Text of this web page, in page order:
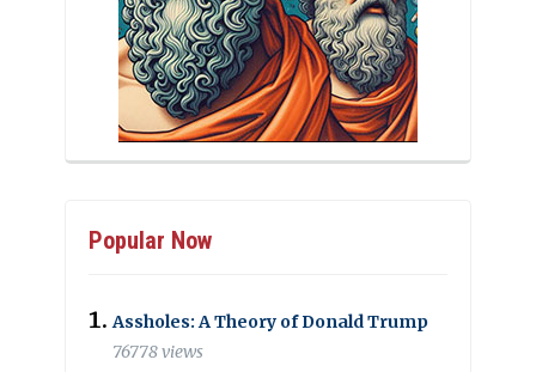
Popular Now
Assholes: A Theory of Donald Trump
76778 views